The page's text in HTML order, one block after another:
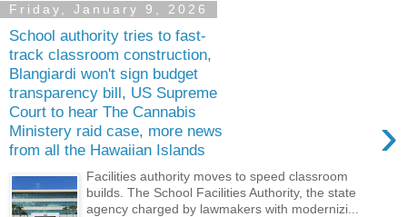
Friday, January 9, 2026
School authority tries to fast-
track classroom construction,
Blangiardi won't sign budget
transparency bill, US Supreme
Court to hear The Cannabis
Ministery raid case, more news
from all the Hawaiian Islands
›
Facilities authority moves to speed classroom
builds. The School Facilities Authority, the state
agency charged by lawmakers with modernizi...